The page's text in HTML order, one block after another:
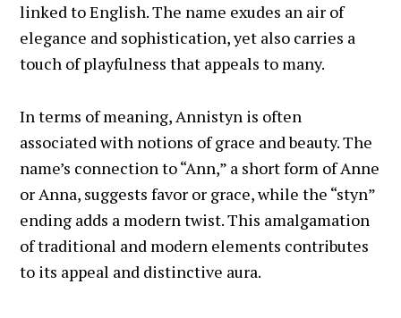
linked to English. The name exudes an air of
elegance and sophistication, yet also carries a
touch of playfulness that appeals to many.
In terms of meaning, Annistyn is often
associated with notions of grace and beauty. The
name’s connection to “Ann,” a short form of Anne
or Anna, suggests favor or grace, while the “styn”
ending adds a modern twist. This amalgamation
of traditional and modern elements contributes
to its appeal and distinctive aura.